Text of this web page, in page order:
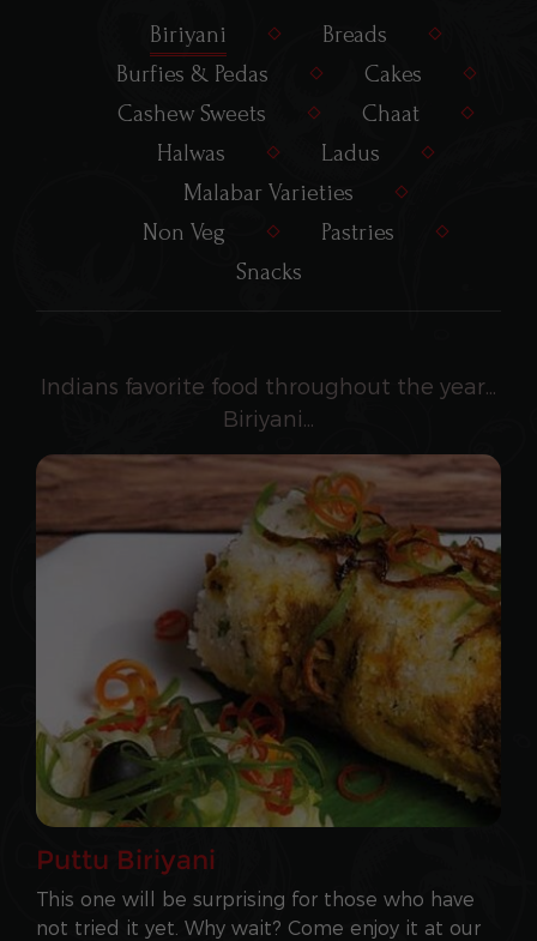
Biriyani
Breads
Burfies & Pedas
Cakes
Cashew Sweets
Chaat
Halwas
Ladus
Malabar Varieties
Non Veg
Pastries
Snacks
Indians favorite food throughout the year...
Biriyani...
Puttu Biriyani
This one will be surprising for those who have
not tried it yet. Why wait? Come enjoy it at our